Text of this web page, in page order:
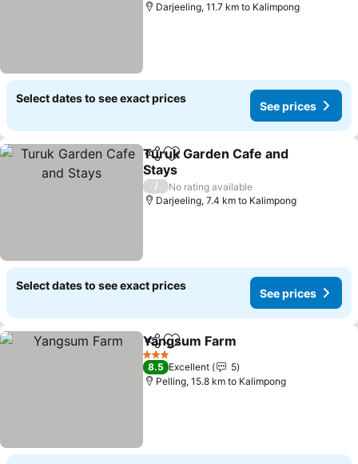
Darjeeling, 11.7 km to Kalimpong
Select dates to see exact prices
See prices
ShareAdd to favorites
Turuk Garden Cafe and
Stays
/
No rating available
Darjeeling, 7.4 km to Kalimpong
Select dates to see exact prices
See prices
ShareAdd to favorites
Yangsum Farm
3 Stars
8.5 Excellent
5
Pelling, 15.8 km to Kalimpong